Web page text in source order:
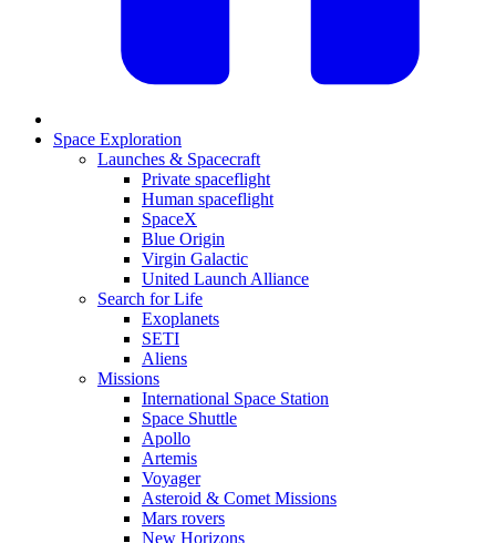
Space Exploration
Launches & Spacecraft
Private spaceflight
Human spaceflight
SpaceX
Blue Origin
Virgin Galactic
United Launch Alliance
Search for Life
Exoplanets
SETI
Aliens
Missions
International Space Station
Space Shuttle
Apollo
Artemis
Voyager
Asteroid & Comet Missions
Mars rovers
New Horizons